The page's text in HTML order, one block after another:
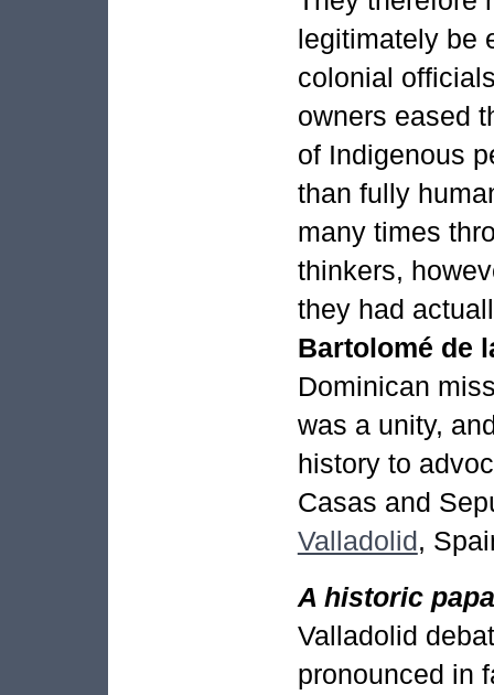
legitimately be
colonial
owners eased
of Indigenous
than fully
many times
thinkers,
they had
Bartolomé de
Dominican
was a unity,
history to
Casas and
Valladolid,
A historic
Valladolid
pronounced in